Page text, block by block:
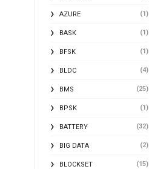
AZURE (1)
BASK (1)
BFSK (1)
BLDC (4)
BMS (25)
BPSK (1)
BATTERY (32)
BIG DATA (2)
BLOCKSET (15)